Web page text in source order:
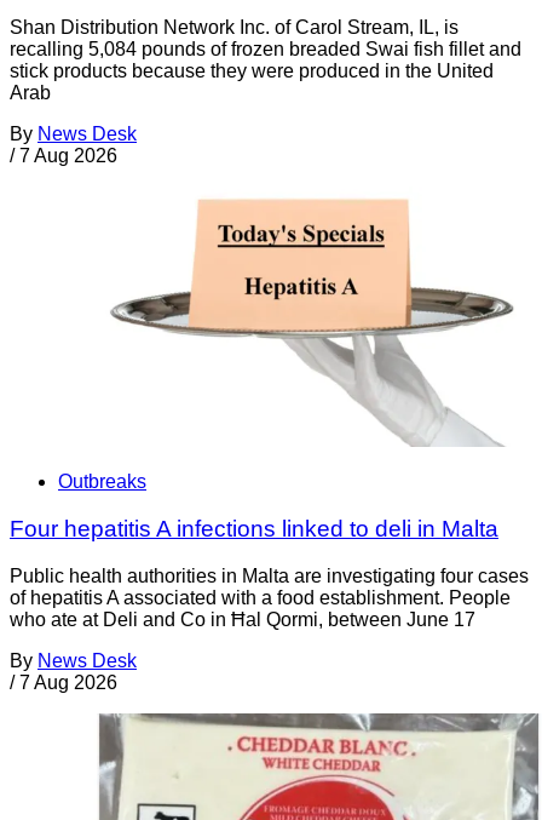
Shan Distribution Network Inc. of Carol Stream, IL, is
recalling 5,084 pounds of frozen breaded Swai fish fillet and
stick products because they were produced in the United
Arab
By News Desk
/ 7 Aug 2026
Outbreaks
Four hepatitis A infections linked to deli in Malta
Public health authorities in Malta are investigating four cases
of hepatitis A associated with a food establishment. People
who ate at Deli and Co in Ħal Qormi, between June 17
By News Desk
/ 7 Aug 2026